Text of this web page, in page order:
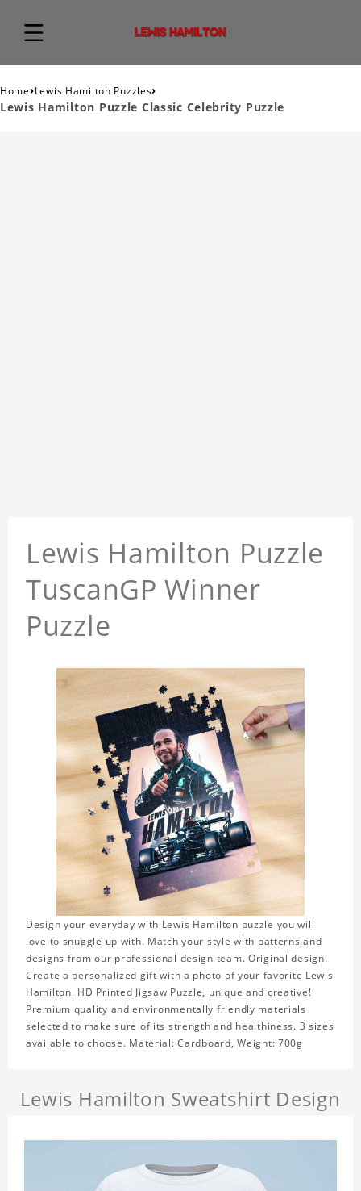
Home›Lewis Hamilton Puzzles›
Lewis Hamilton Puzzle Classic Celebrity Puzzle
Lewis Hamilton Puzzle
TuscanGP Winner
Puzzle
Design your everyday with Lewis Hamilton puzzle you will
love to snuggle up with. Match your style with patterns and
designs from our professional design team. Original design.
Create a personalized gift with a photo of your favorite Lewis
Hamilton. HD Printed Jigsaw Puzzle, unique and creative!
Premium quality and environmentally friendly materials
selected to make sure of its strength and healthiness. 3 sizes
available to choose. Material: Cardboard, Weight: 700g
Lewis Hamilton Sweatshirt Design